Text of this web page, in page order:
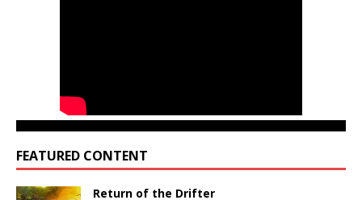
FEATURED CONTENT
Return of the Drifter